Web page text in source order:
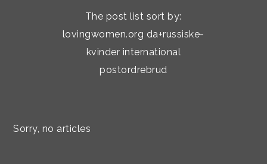
The post list sort by:
lovingwomen.org da+russiske-
kvinder international
postordrebrud
Sorry, no articles